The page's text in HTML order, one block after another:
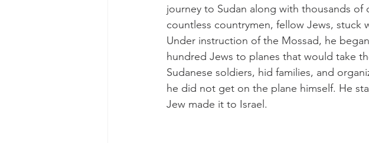
journey to Sudan along with thousands
countless countrymen, fellow Jews,
Under instruction of the Mossad, he
hundred Jews to planes that would take
Sudanese soldiers, hid families, and
he did not get on the plane himself. He
Jew made it to Israel.